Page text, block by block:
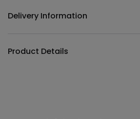
Delivery Information
Product Details